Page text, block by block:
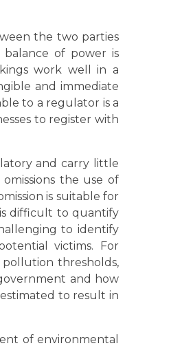
the two parties
of power is
work well in a
and immediate
to a regulator is a
to register with
and carry little
the use of
is suitable for
difficult to quantify
to identify
victims. For
thresholds,
and how
to result in
of environmental